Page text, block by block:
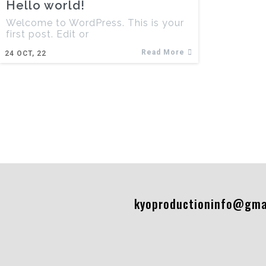
Hello world!
24 OCT, 22
Welcome to WordPress. This is your
first post. Edit or
Read More